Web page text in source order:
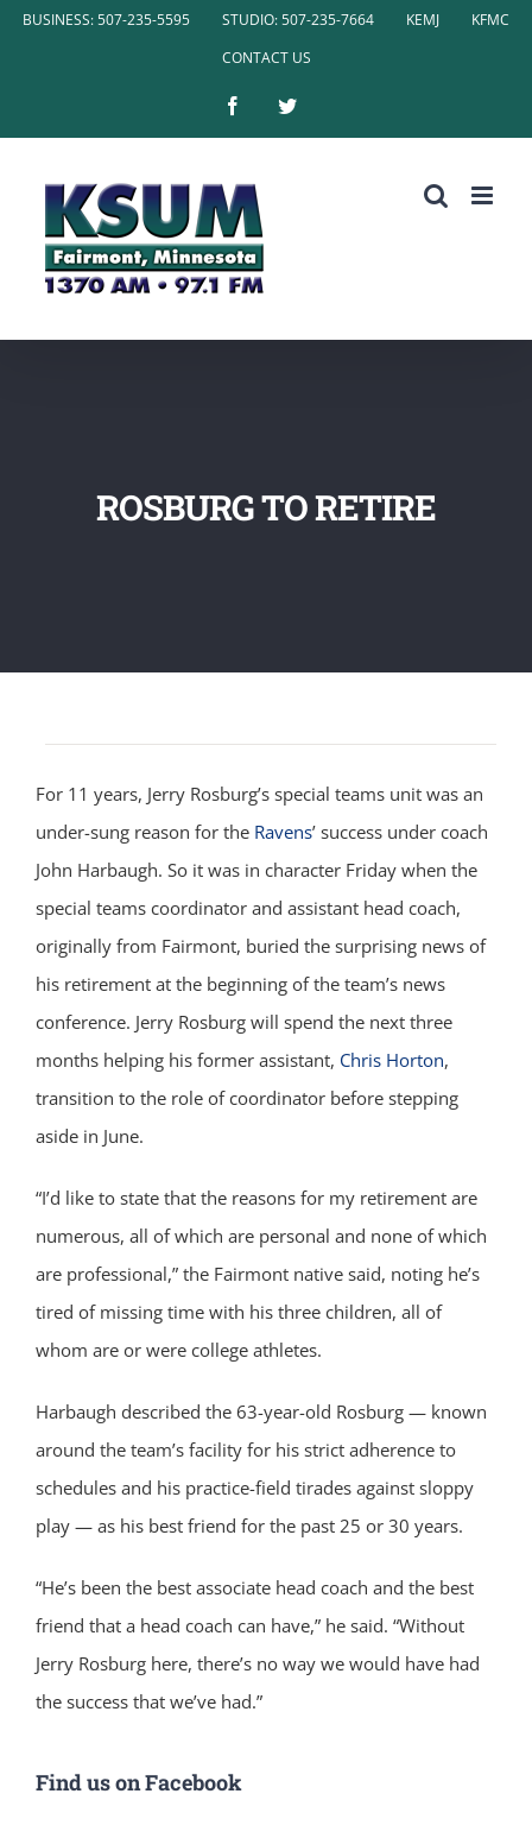
SkipBUSINESS: 507-235-5595 STUDIO: 507-235-7664 KEMJ
KFMC
CONTACT US
FacebookTwitter
ROSBURG TO RETIRE
For 11 years, Jerry Rosburg’s special teams unit was an
under-sung reason for the Ravens’ success under coach
John Harbaugh. So it was in character Friday when the
special teams coordinator and assistant head coach,
originally from Fairmont, buried the surprising news of
his retirement at the beginning of the team’s news
conference. Jerry Rosburg will spend the next three
months helping his former assistant, Chris Horton,
transition to the role of coordinator before stepping
aside in June.
“I’d like to state that the reasons for my retirement are
numerous, all of which are personal and none of which
are professional,” the Fairmont native said, noting he’s
tired of missing time with his three children, all of
whom are or were college athletes.
Harbaugh described the 63-year-old Rosburg — known
around the team’s facility for his strict adherence to
schedules and his practice-field tirades against sloppy
play — as his best friend for the past 25 or 30 years.
“He’s been the best associate head coach and the best
friend that a head coach can have,” he said. “Without
Jerry Rosburg here, there’s no way we would have had
the success that we’ve had.”
Find us on Facebook